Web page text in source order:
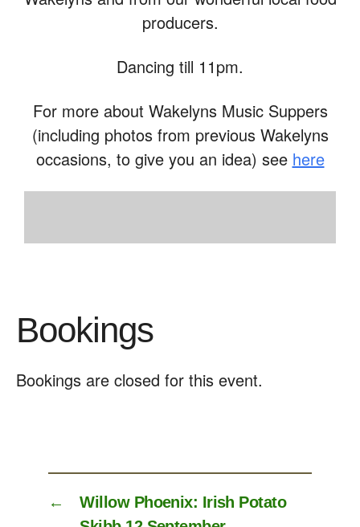
producers.
Dancing till 11pm.
For more about Wakelyns Music Suppers
(including photos from previous Wakelyns
occasions, to give you an idea) see here
Bookings
Bookings are closed for this event.
←
Willow Phoenix: Irish Potato